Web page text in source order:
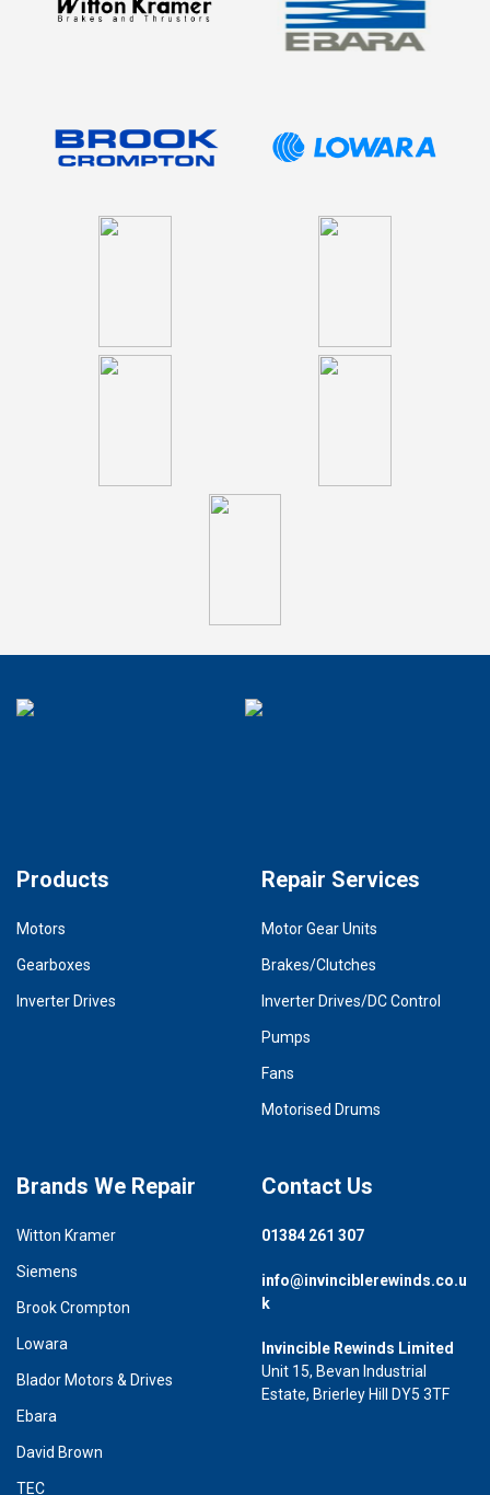
Products
Motors
Gearboxes
Inverter Drives
Repair Services
Motor Gear Units
Brakes/Clutches
Inverter Drives/DC Control
Pumps
Fans
Motorised Drums
Brands We Repair
Witton Kramer
Siemens
Brook Crompton
Lowara
Blador Motors & Drives
Ebara
David Brown
TEC
Contact Us
01384 261 307
info@invinciblerewinds.co.u
k
Invincible Rewinds Limited
Unit 15, Bevan Industrial
Estate, Brierley Hill DY5 3TF